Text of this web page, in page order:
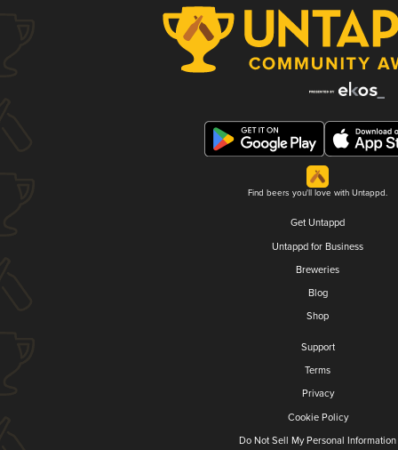
Find beers you'll love with Untappd.
Get Untappd
Untappd for Business
Breweries
Blog
Shop
Support
Terms
Privacy
Cookie Policy
Do Not Sell My Personal Information